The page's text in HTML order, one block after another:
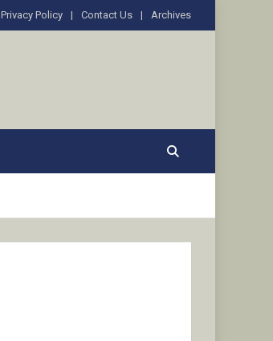
Privacy Policy Contact Us Archives